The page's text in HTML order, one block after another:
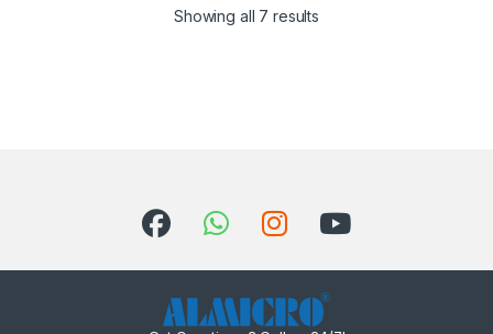
Showing all 7 results